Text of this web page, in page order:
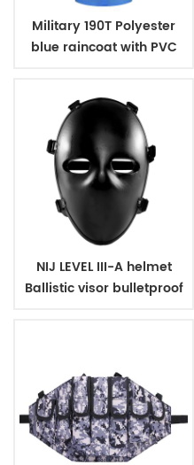
Military 190T Polyester
blue raincoat with PVC
NIJ LEVEL III-A helmet
Ballistic visor bulletproof